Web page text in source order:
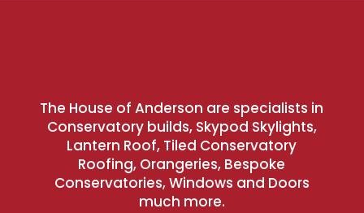
The House of Anderson are specialists in
Conservatory builds, Skypod Skylights,
Lantern Roof, Tiled Conservatory
Roofing, Orangeries, Bespoke
Conservatories, Windows and Doors
much more.